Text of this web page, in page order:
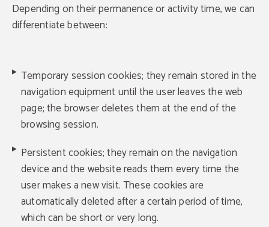
Depending on their permanence or activity time, we can
differentiate between:
Temporary session cookies; they remain stored in the
navigation equipment until the user leaves the web
page; the browser deletes them at the end of the
browsing session.
Persistent cookies; they remain on the navigation
device and the website reads them every time the
user makes a new visit. These cookies are
automatically deleted after a certain period of time,
which can be short or very long.